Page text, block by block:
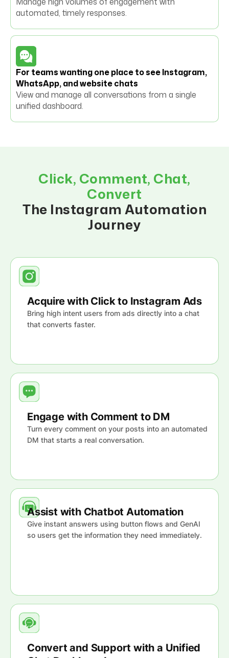
automated, timely responses.
For teams wanting one place to see Instagram,
WhatsApp, and website chats
View and manage all conversations from a single
unified dashboard.
Click, Comment, Chat,
Convert
The Instagram Automation
Journey
Acquire with Click to Instagram Ads
Bring high intent users from ads directly into a chat
that converts faster.
Engage with Comment to DM
Turn every comment on your posts into an automated
DM that starts a real conversation.
Assist with Chatbot Automation
Give instant answers using button flows and GenAI
so users get the information they need immediately.
Convert and Support with a Unified